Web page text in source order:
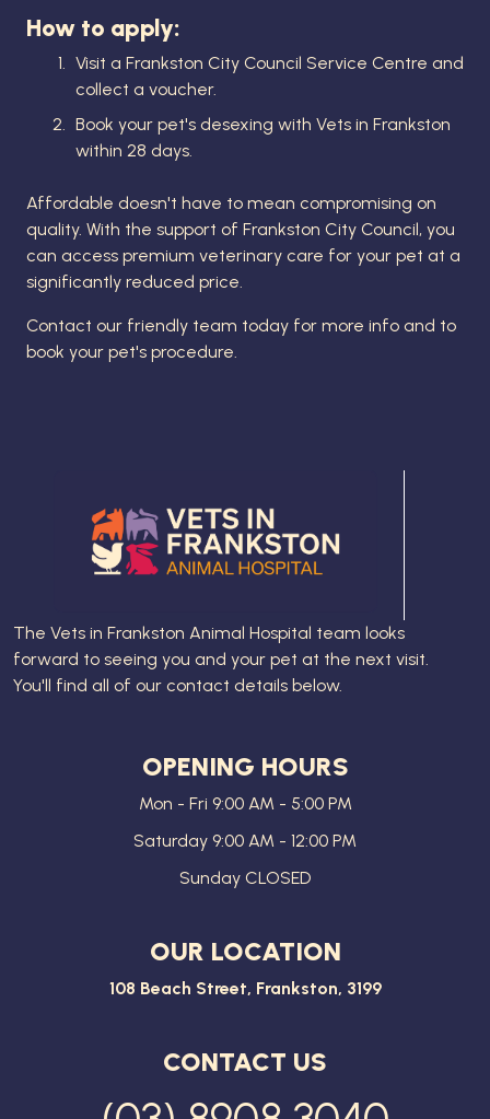
How to apply:
Visit a Frankston City Council Service Centre and
collect a voucher.
Book your pet's desexing with Vets in Frankston
within 28 days.
Affordable doesn't have to mean compromising on
quality. With the support of Frankston City Council, you
can access premium veterinary care for your pet at a
significantly reduced price.
Contact our friendly team today for more info and to
book your pet's procedure.
The Vets in Frankston Animal Hospital team looks
forward to seeing you and your pet at the next visit.
You'll find all of our contact details below.
OPENING HOURS
Mon - Fri 9:00 AM - 5:00 PM
Saturday 9:00 AM - 12:00 PM
Sunday CLOSED
OUR LOCATION
108 Beach Street, Frankston, 3199
CONTACT US